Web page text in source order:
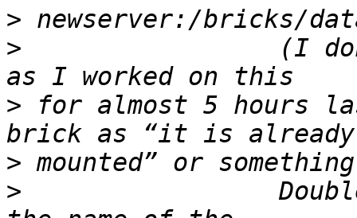
>
>
(I
> for almost 5 hours
>
>